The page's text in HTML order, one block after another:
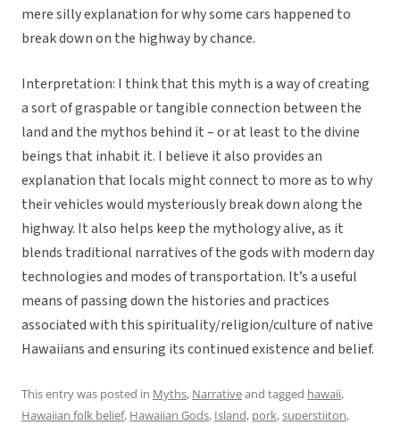
mere silly explanation for why some cars happened to
break down on the highway by chance.
Interpretation: I think that this myth is a way of creating
a sort of graspable or tangible connection between the
land and the mythos behind it – or at least to the divine
beings that inhabit it. I believe it also provides an
explanation that locals might connect to more as to why
their vehicles would mysteriously break down along the
highway. It also helps keep the mythology alive, as it
blends traditional narratives of the gods with modern day
technologies and modes of transportation. It’s a useful
means of passing down the histories and practices
associated with this spirituality/religion/culture of native
Hawaiians and ensuring its continued existence and belief.
This entry was posted in Myths, Narrativeand tagged hawaii,
Hawaiian folk belief, Hawaiian Gods, Island, pork,superstiiton,